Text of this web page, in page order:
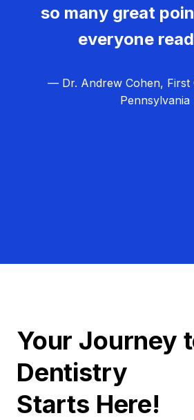
so many great
everyone
— Dr. Andrew Cohen, First
Pennsylvania
Your Journey
Dentistry
Starts Here!